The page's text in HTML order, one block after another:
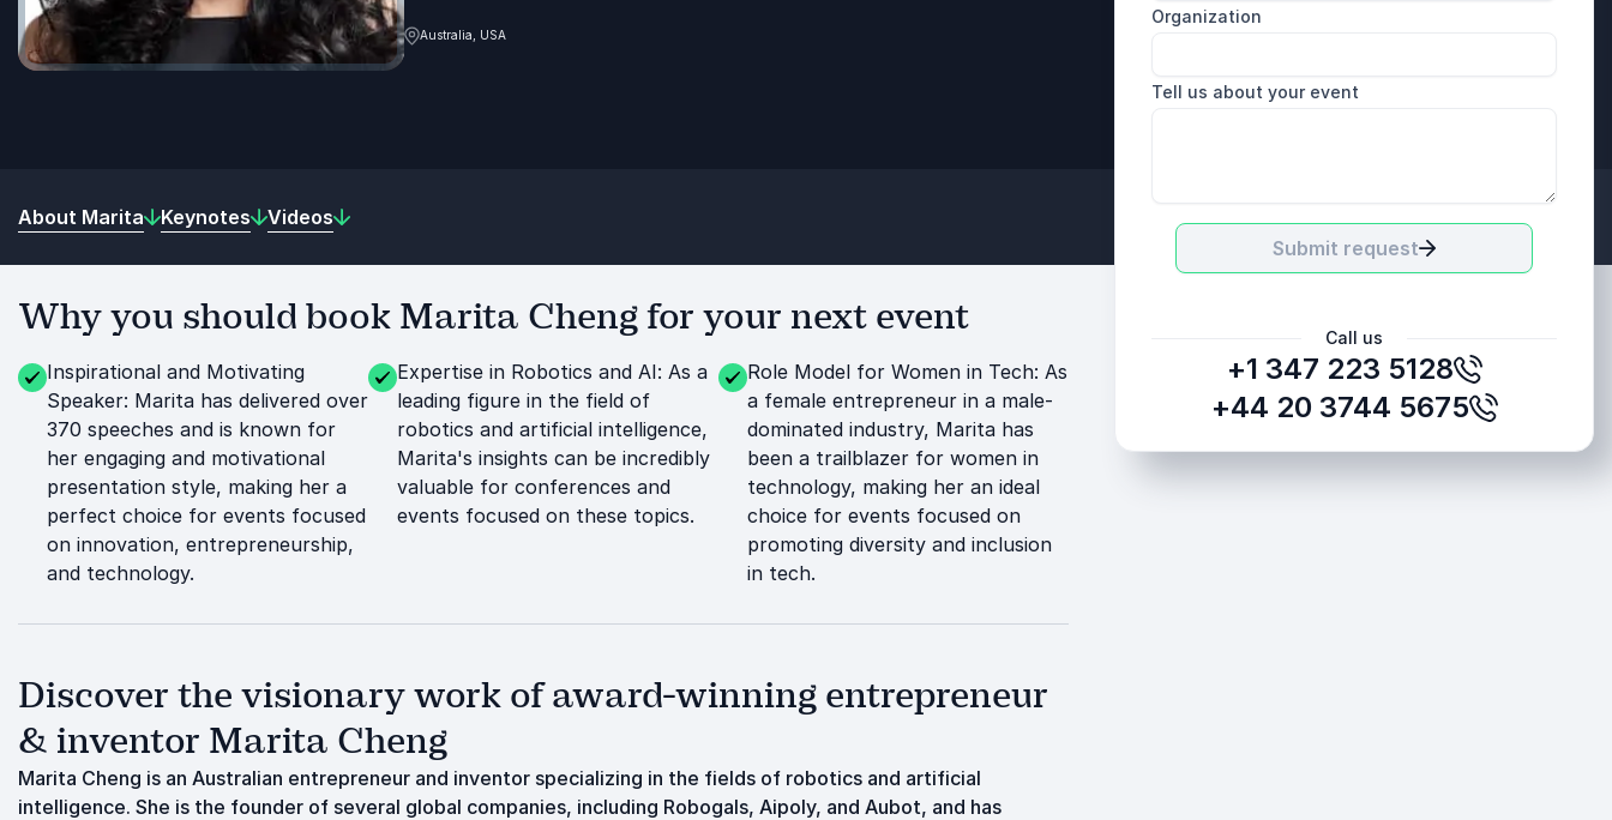
Australia, USA
Organization
Tell us about your event
Submit request
Call us
+1 347 223 5128
+44 20 3744 5675
About Marita Keynotes Videos
+44 20 3744 5675
Why you should book Marita Cheng for your next event
Inspirational and Motivating
Speaker: Marita has delivered over
370 speeches and is known for
her engaging and motivational
presentation style, making her a
perfect choice for events focused
on innovation, entrepreneurship,
and technology.
Expertise in Robotics and AI: As a
leading figure in the field of
robotics and artificial intelligence,
Marita's insights can be incredibly
valuable for conferences and
events focused on these topics.
Role Model for Women in Tech: As
a female entrepreneur in a male-
dominated industry, Marita has
been a trailblazer for women in
technology, making her an ideal
choice for events focused on
promoting diversity and inclusion
in tech.
Discover the visionary work of award-winning entrepreneur
& inventor Marita Cheng
Marita Cheng is an Australian entrepreneur and inventor specializing in the fields of robotics and artificial
intelligence. She is the founder of several global companies, including Robogals, Aipoly, and Aubot, and has